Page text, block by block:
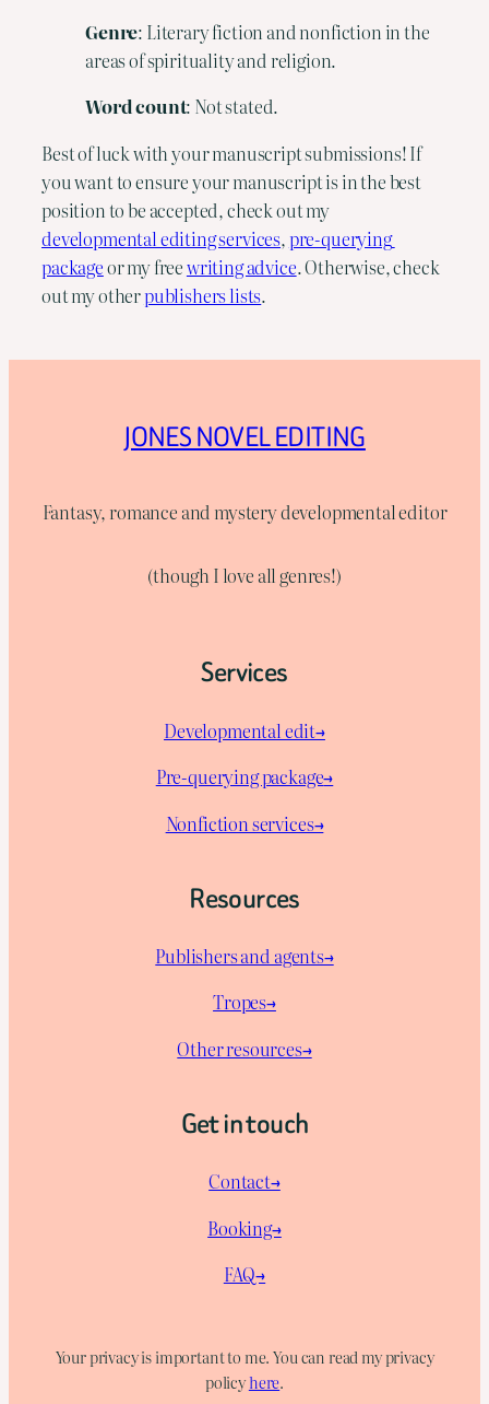
Genre: Literary fiction and nonfiction in the
areas of spirituality and religion.
Word count: Not stated.
Best of luck with your manuscript submissions! If
you want to ensure your manuscript is in the best
position to be accepted, check out my
developmental editing services, pre-querying
package or my free writing advice. Otherwise, check
out my other publishers lists.
JONES NOVEL EDITING
Fantasy, romance and mystery developmental editor
(though I love all genres!)
Services
Developmental edit→
Pre-querying package→
Nonfiction services→
Resources
Publishers and agents→
Tropes→
Other resources→
Get in touch
Contact→
Booking→
FAQ→
Your privacy is important to me. You can read my privacy
policyhere.